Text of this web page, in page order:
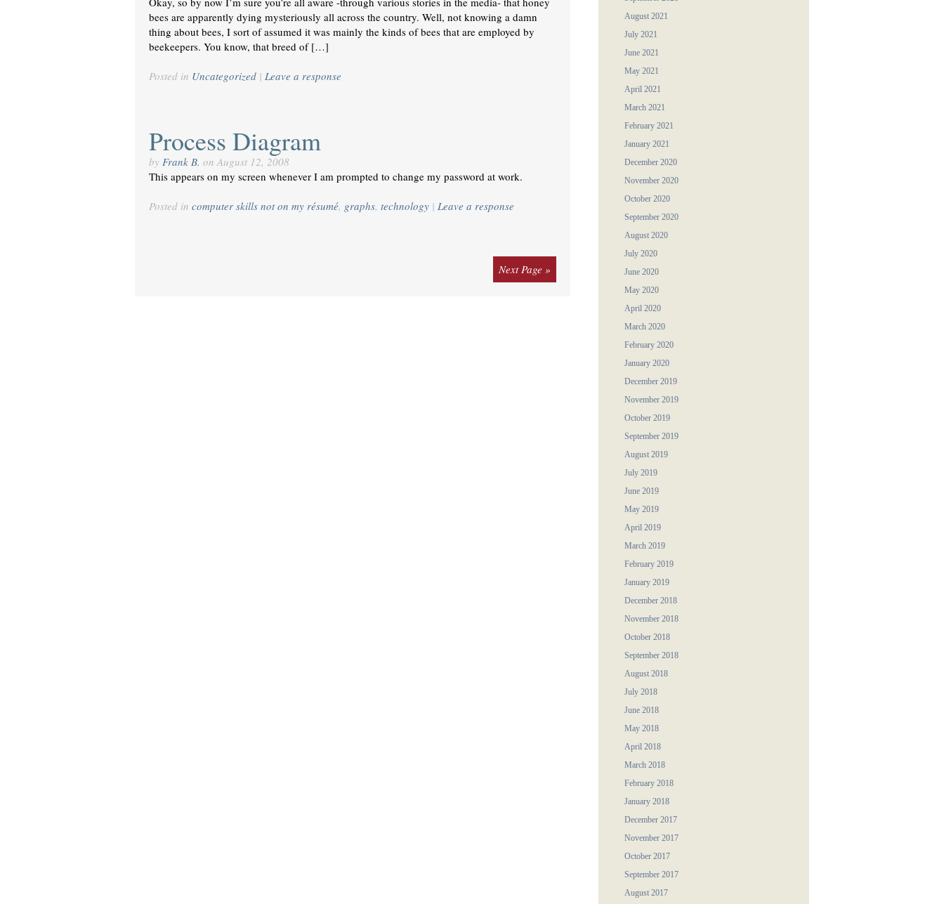
bees are apparently dying mysteriously all across the country. Well, not knowing a damn
thing about bees, I sort of assumed it was mainly the kinds of bees that are employed by
beekeepers. You know, that breed of […]
Posted in Uncategorized | Leave a response
Process Diagram
by Frank B. on August 12, 2008
This appears on my screen whenever I am prompted to change my password at work.
Posted in computer skills not on my résumé, graphs, technology | Leave a response
Next Page »
August 2021
July 2021
June 2021
May 2021
April 2021
March 2021
February 2021
January 2021
December 2020
November 2020
October 2020
September 2020
August 2020
July 2020
June 2020
May 2020
April 2020
March 2020
February 2020
January 2020
December 2019
November 2019
October 2019
September 2019
August 2019
July 2019
June 2019
May 2019
April 2019
March 2019
February 2019
January 2019
December 2018
November 2018
October 2018
September 2018
August 2018
July 2018
June 2018
May 2018
April 2018
March 2018
February 2018
January 2018
December 2017
November 2017
October 2017
September 2017
August 2017